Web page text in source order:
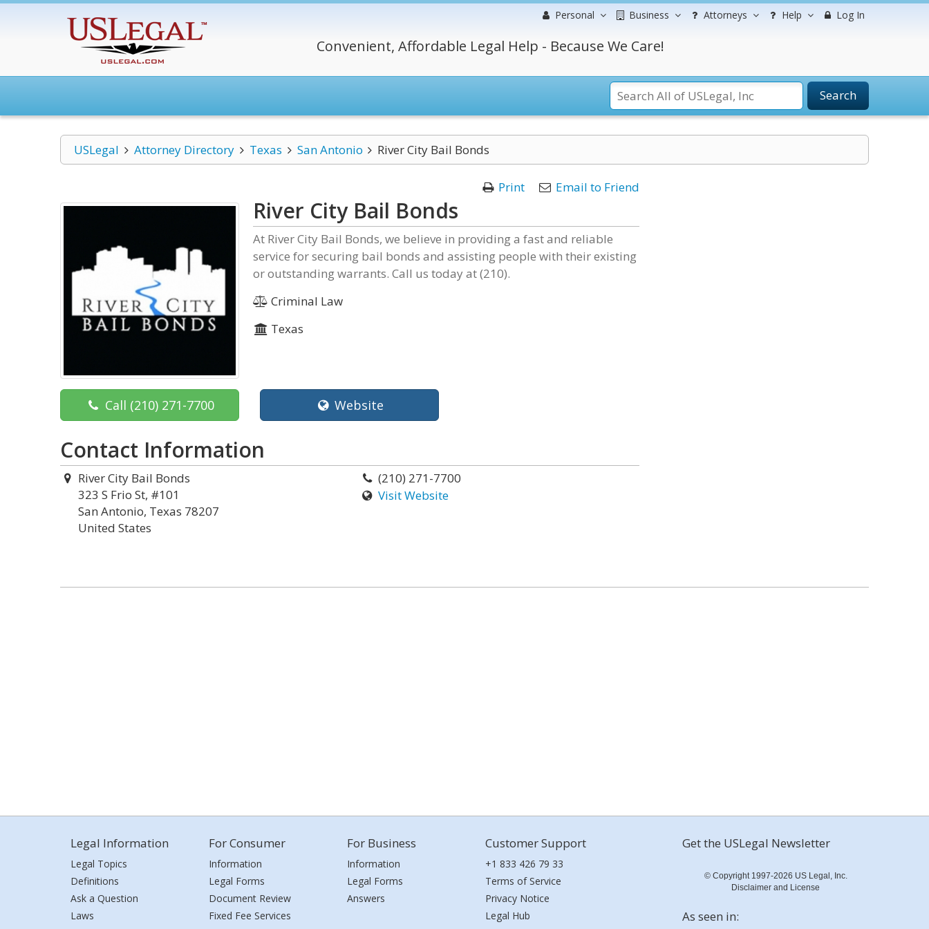
Personal Business Attorneys Help Log In
Convenient, Affordable Legal Help - Because We Care!
Search
USLegal Attorney Directory Texas San Antonio River City Bail Bonds
Print Email to Friend
River City Bail Bonds
At River City Bail Bonds, we believe in providing a fast and reliable
service for securing bail bonds and assisting people with their existing
or outstanding warrants. Call us today at (210).
Criminal Law
Texas
Call (210) 271-7700 Website
Contact Information
River City Bail Bonds
323 S Frio St, #101
San Antonio, Texas 78207
United States
(210) 271-7700
Visit Website
Legal Information
Legal Topics
Definitions
Ask a Question
Laws
For Consumer
Information
Legal Forms
Document Review
Fixed Fee Services
For Business
Information
Legal Forms
Answers
Customer Support
+1 833 426 79 33
Terms of Service
Privacy Notice
Legal Hub
Get the USLegal Newsletter
© Copyright 1997-2026 US Legal, Inc.
Disclaimer and License
As seen in: